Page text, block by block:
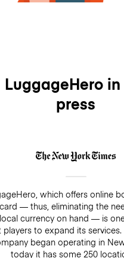
LuggageHero
press
which offers online
— thus, eliminating the
currency on hand — is
players to expand its
began operating in
today it has some 250